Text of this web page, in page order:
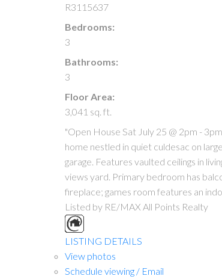
R3115637
Bedrooms:
3
Bathrooms:
3
Floor Area:
3,041 sq. ft.
"Open House Sat July 25 @ 2pm -
home nestled in quiet culdesac on
garage. Features vaulted ceilings in
views yard. Primary bedroom has
fireplace; games room features an
Listed by RE/MAX All Points Realty
LISTING DETAILS
View photos
Schedule viewing / Email